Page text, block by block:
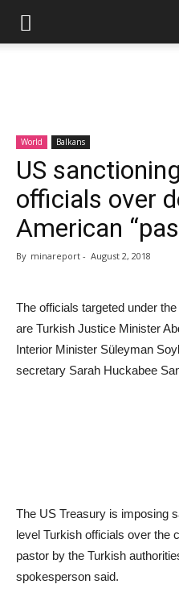
World Balkans
US
officials over
American
By minareport - August 2, 2018
The officials targeted under
are Turkish Justice Minister
Interior Minister Süleyman
secretary Sarah Huckabee
The US Treasury is imposing
level Turkish officials over the
pastor by the Turkish
spokesperson said.